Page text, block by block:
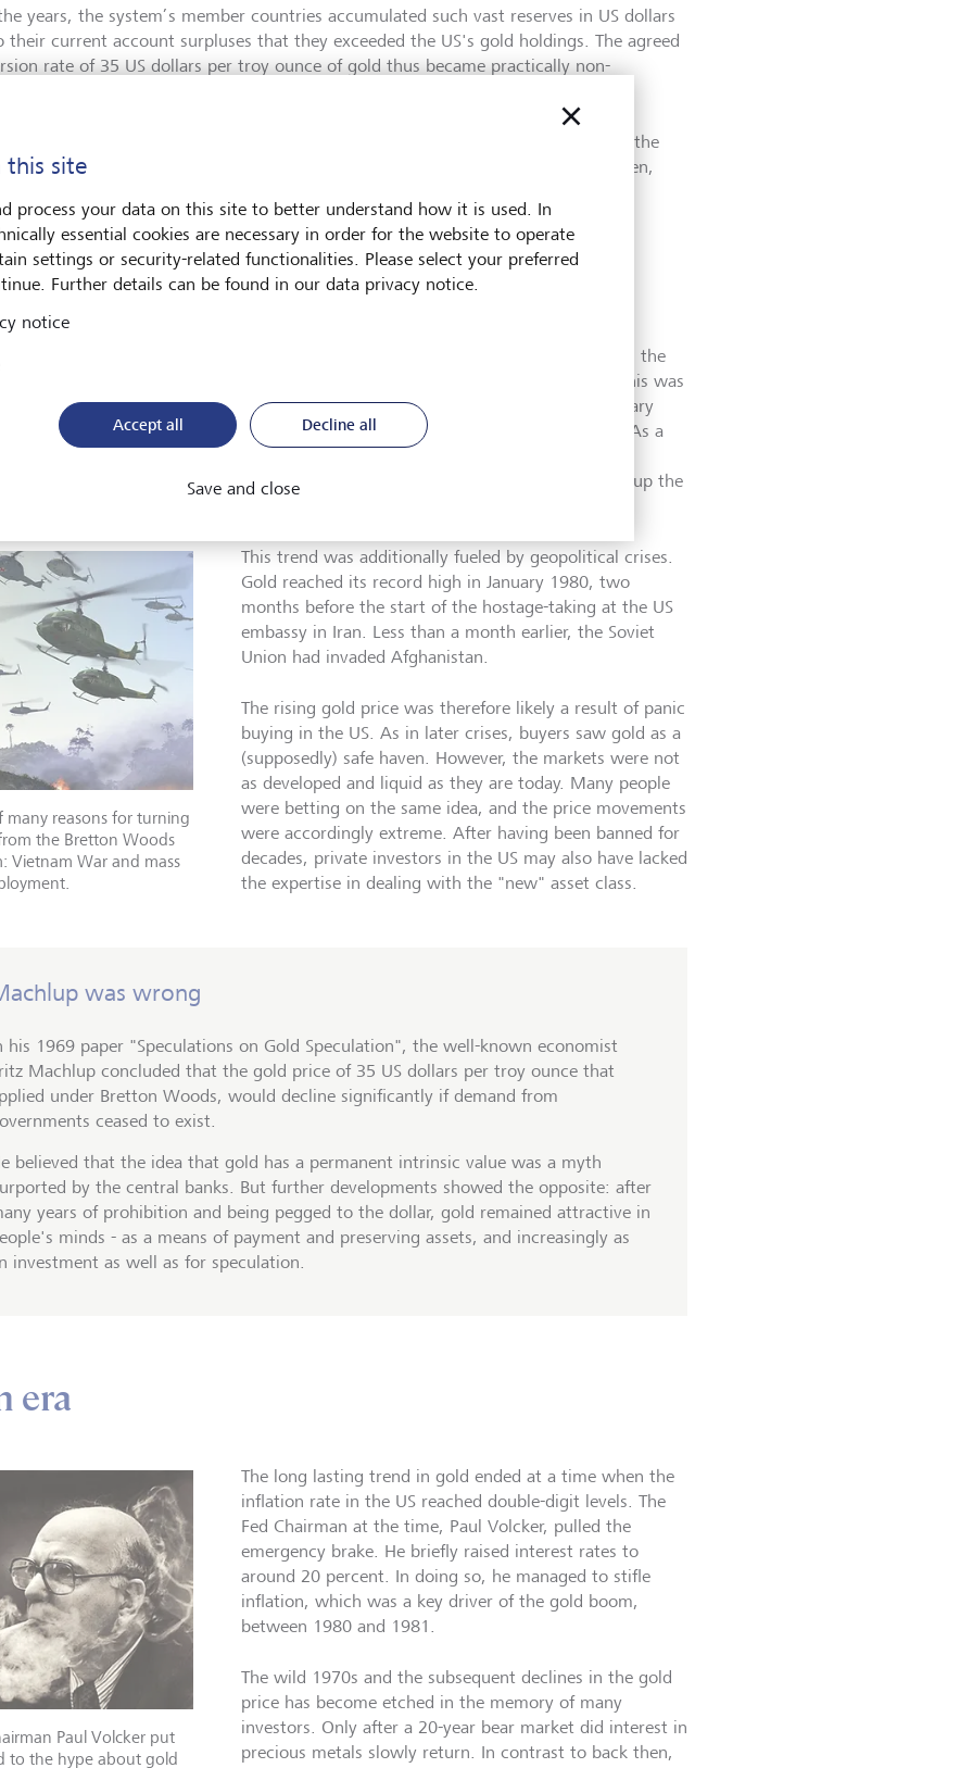
years, the system’s member countries accumulated such vast reserves in US dollars
their current account surpluses that they exceeded the US's gold holdings. The agreed
rate of 35 US dollars per troy ounce of gold thus became practically non-
the US finally unpegged the dollar from gold (the "Nixon Shock") and in 1973, the
Woods system came to an end. Most currencies became free floating. Since then,
the commodities boom
to the instability of the Bretton Woods system, another problem emerged in the
economy: inflation rates began to rise at the end of the 1960s. One reason for this was
US wanted to improve the employment situation through expansionary monetary
In addition, national debt had risen significantly as a result of the Vietnam War. As a
it depreciated by around 20 percent between 1973 and 1979. This drove up the
many reasons for turning
the Bretton Woods
Vietnam War and mass
This trend was additionally fueled by geopolitical crises.
Gold reached its record high in January 1980, two
months before the start of the hostage-taking at the US
embassy in Iran. Less than a month earlier, the Soviet
Union had invaded Afghanistan.
The rising gold price was therefore likely a result of panic
buying in the US. As in later crises, buyers saw gold as a
(supposedly) safe haven. However, the markets were not
as developed and liquid as they are today. Many people
were betting on the same idea, and the price movements
were accordingly extreme. After having been banned for
decades, private investors in the US may also have lacked
the expertise in dealing with the "new" asset class.
was wrong
his 1969 paper "Speculations on Gold Speculation", the well-known economist
Machlup concluded that the gold price of 35 US dollars per troy ounce that
under Bretton Woods, would decline significantly if demand from
ceased to exist.
believed that the idea that gold has a permanent intrinsic value was a myth
by the central banks. But further developments showed the opposite: after
years of prohibition and being pegged to the dollar, gold remained attractive in
minds - as a means of payment and preserving assets, and increasingly as
investment as well as for speculation.
era
Paul Volcker put
to the hype about gold
The long lasting trend in gold ended at a time when the
inflation rate in the US reached double-digit levels. The
Fed Chairman at the time, Paul Volcker, pulled the
emergency brake. He briefly raised interest rates to
around 20 percent. In doing so, he managed to stifle
inflation, which was a key driver of the gold boom,
between 1980 and 1981.
The wild 1970s and the subsequent declines in the gold
price has become etched in the memory of many
investors. Only after a 20-year bear market did interest in
precious metals slowly return. In contrast to back then,
this site
process your data on this site to better understand how it is used. In
essential cookies are necessary in order for the website to operate
settings or security-related functionalities. Please select your preferred
Further details can be found in our data privacy notice.
notice
Accept all Decline all
Save and close